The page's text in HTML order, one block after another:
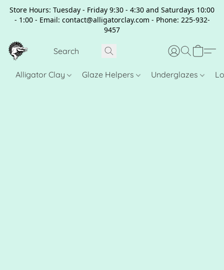
Store Hours: Tuesday - Friday 9:30 - 4:30 and Saturdays 10:00
- 1:00 - Email: contact@alligatorclay.com - Phone: 225-932-
9457
Alligator Clay Glaze Helpers Underglazes